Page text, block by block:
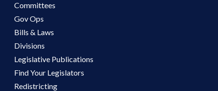
Committees
Gov Ops
Bills & Laws
Divisions
Legislative Publications
Find Your Legislators
Redistricting